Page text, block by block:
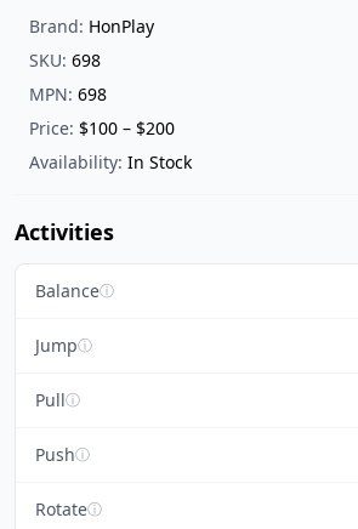
Brand: HonPlay
SKU: 698
MPN: 698
Price: $100 – $200
Availability: In Stock
Activities
Balanceⓘ
Jumpⓘ
Pullⓘ
Pushⓘ
Rotateⓘ